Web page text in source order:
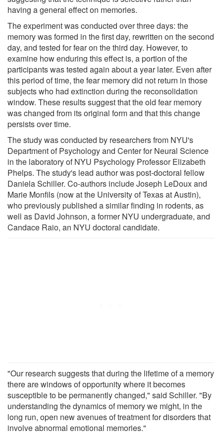
having a general effect on memories.
The experiment was conducted over three days: the
memory was formed in the first day, rewritten on the second
day, and tested for fear on the third day. However, to
examine how enduring this effect is, a portion of the
participants was tested again about a year later. Even after
this period of time, the fear memory did not return in those
subjects who had extinction during the reconsolidation
window. These results suggest that the old fear memory
was changed from its original form and that this change
persists over time.
The study was conducted by researchers from NYU's
Department of Psychology and Center for Neural Science
in the laboratory of NYU Psychology Professor Elizabeth
Phelps. The study's lead author was post-doctoral fellow
Daniela Schiller. Co-authors include Joseph LeDoux and
Marie Monfils (now at the University of Texas at Austin),
who previously published a similar finding in rodents, as
well as David Johnson, a former NYU undergraduate, and
Candace Raio, an NYU doctoral candidate.
"Our research suggests that during the lifetime of a memory
there are windows of opportunity where it becomes
susceptible to be permanently changed," said Schiller. "By
understanding the dynamics of memory we might, in the
long run, open new avenues of treatment for disorders that
involve abnormal emotional memories."